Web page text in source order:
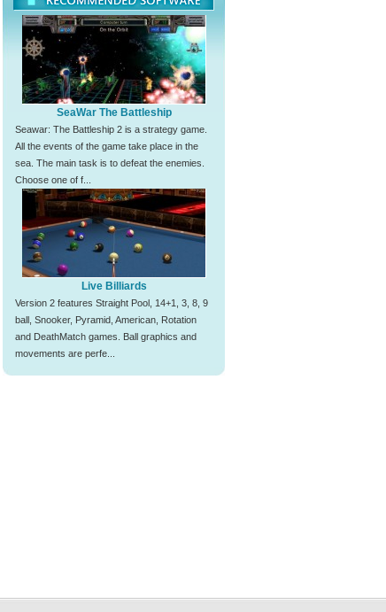
SeaWar The Battleship
Seawar: The Battleship 2 is a strategy game.
All the events of the game take place in the
sea. The main task is to defeat the enemies.
Choose one of f...
Live Billiards
Version 2 features Straight Pool, 14+1, 3, 8, 9
ball, Snooker, Pyramid, American, Rotation
and DeathMatch games. Ball graphics and
movements are perfe...